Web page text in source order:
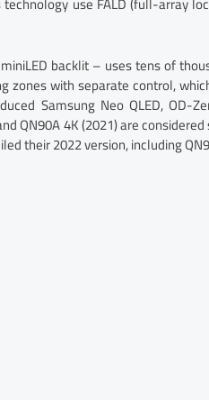
backlit – uses tens of
zones with separate control,
Samsung Neo QLED, OD-
QN90A 4K (2021) are
their 2022 version, including